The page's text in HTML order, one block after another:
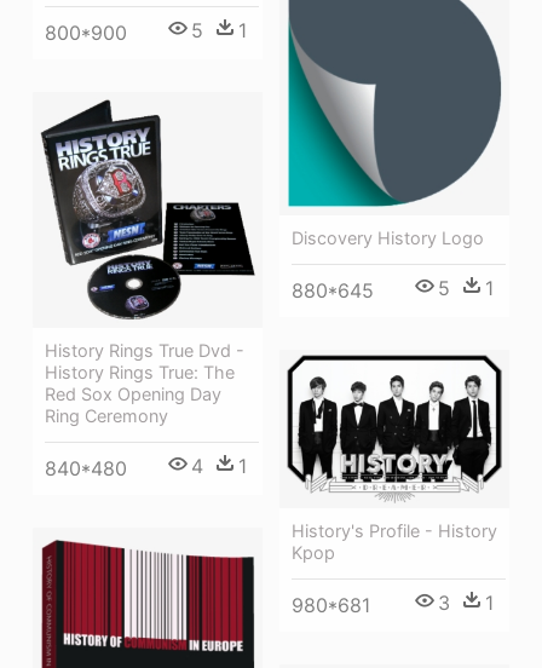
800*900 5 1
Discovery History Logo
880*645 5 1
History Rings True Dvd -
History Rings True: The
Red Sox Opening Day
Ring Ceremony
840*480 4 1
History's Profile - History
Kpop
980*681 3 1